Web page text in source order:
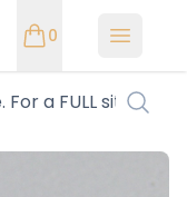
0 Open